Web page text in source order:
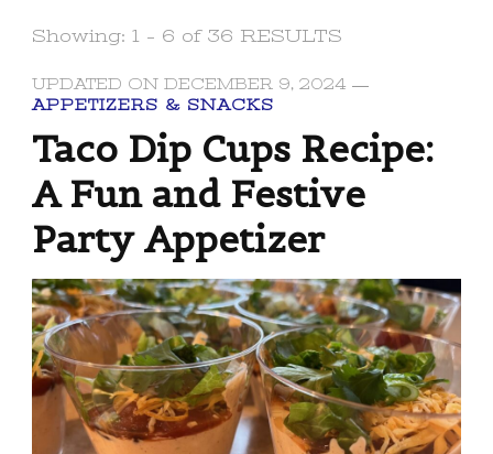
Showing: 1 - 6 of 36 RESULTS
UPDATED ON DECEMBER 9, 2024
APPETIZERS & SNACKS
Taco Dip Cups Recipe:
A Fun and Festive
Party Appetizer